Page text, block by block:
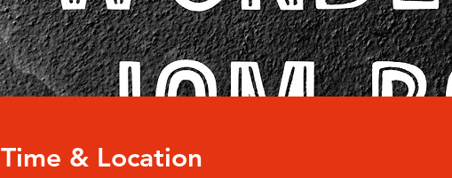
Time & Location